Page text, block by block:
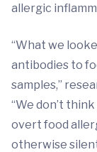
allergic
“What we
antibodies to
samples,”
“We don’t
overt food
otherwise